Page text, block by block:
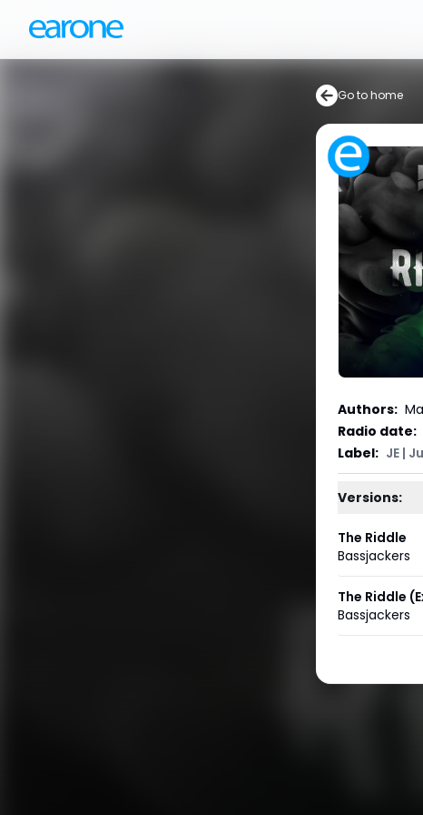
Go to home
Authors:
Radio date:
Label: JE |
Versions:
The Riddle
Bassjackers
The Riddle
Bassjackers